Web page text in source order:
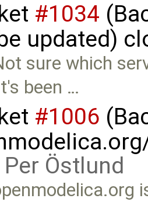
#1034
updated)
sure which
been …
#1006
Per Östlund